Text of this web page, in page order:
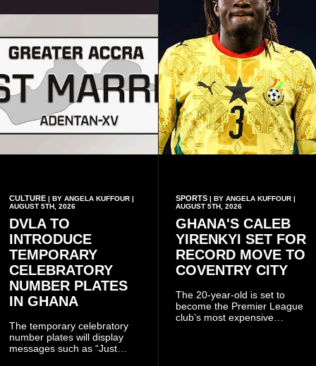
CULTURE | BY ANGELA KUFFOUR |
AUGUST 5TH, 2026
DVLA TO
INTRODUCE
TEMPORARY
CELEBRATORY
NUMBER PLATES
IN GHANA
The temporary celebratory
number plates will display
messages such as “Just
SPORTS| BY ANGELA KUFFOUR |
AUGUST 5TH, 2026
GHANA'S CALEB
YIRENKYI SET FOR
RECORD MOVE TO
COVENTRY CITY
The 20-year-old is set to
become the Premier League
club’s most expensive